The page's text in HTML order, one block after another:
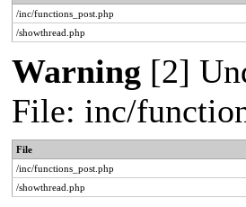
/inc/functions_post.php
/showthread.php
Warning [2]
File: inc/
File
/inc/functions_post.php
/showthread.php